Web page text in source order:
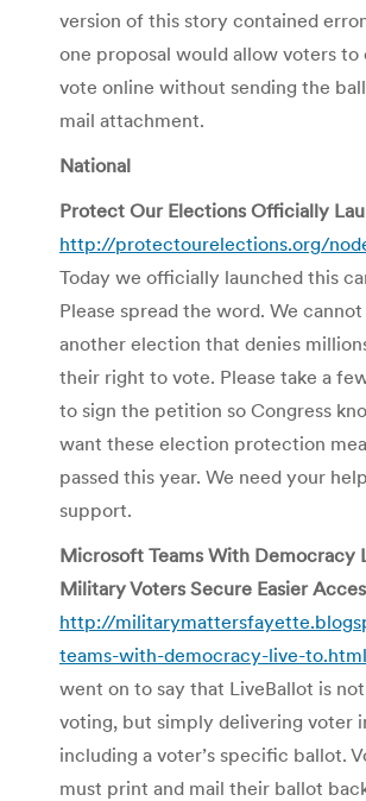
version of this story contained
one proposal would allow voters to
vote online without sending the
mail attachment.
National
Protect Our Elections Officially
http://protectourelections.org/
Today we officially launched this
Please spread the word. We
another election that denies
their right to vote. Please take a
to sign the petition so Congress
want these election protection
passed this year. We need your
support.
Microsoft Teams With Democracy
Military Voters Secure Easier
http://
teams-with-democracy-live-to.html
went on to say that LiveBallot is
voting, but simply delivering voter
including a voter’s specific ballot.
must print and mail their ballot